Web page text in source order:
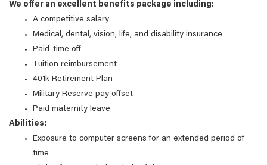
We offer an excellent benefits package including:
A competitive salary
Medical, dental, vision, life, and disability insurance
Paid-time off
Tuition reimbursement
401k Retirement Plan
Military Reserve pay offset
Paid maternity leave
Abilities:
Exposure to computer screens for an extended period of
time